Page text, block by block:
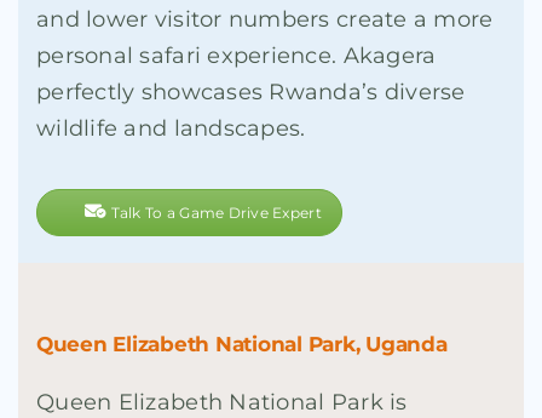
and lower visitor numbers create a more
personal safari experience. Akagera
perfectly showcases Rwanda’s diverse
wildlife and landscapes.
Talk To a Game Drive Expert
Queen Elizabeth National Park, Uganda
Queen Elizabeth National Park is